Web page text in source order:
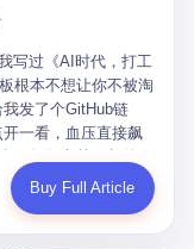
the walls," as
disciplined,
society.
In 1986, he
with a degree in
the Shijiazhuang
of the state-
Li Zhaoting
an hour early every
the bomb:
you want to be
了一个网站，叫“太
，都觉得这玩意儿能
一个叫“PV”的概念
人民币。会员需要
批发”PV给下线来赚
伙，拉人头赚钱。
是“全球首创的创富
沫的掩护下，这套说
直购网发展了近690
写过《AI时代，打工
根本不想让你不被淘
发了个GitHub链
一看，血压直接飙
话说，你走了，你的
是，评论区一片叫
Buy Full Article